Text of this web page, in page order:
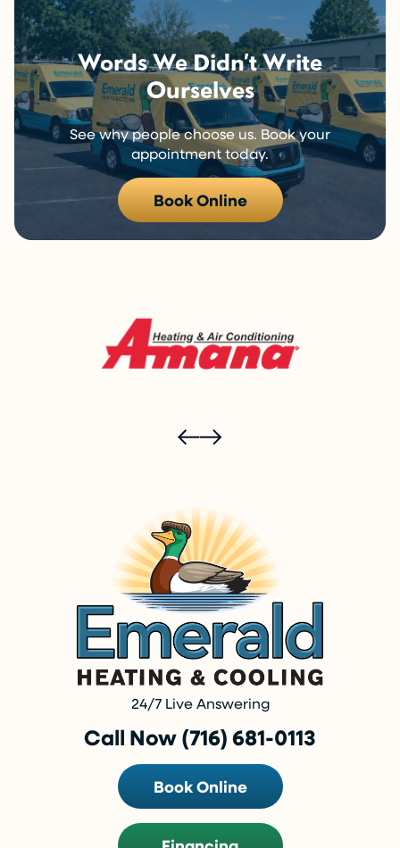
Words We Didn’t Write
Ourselves
See why people choose us. Book your
appointment today.
Book Online
24/7 Live Answering
Call Now (716) 681-0113
Book Online